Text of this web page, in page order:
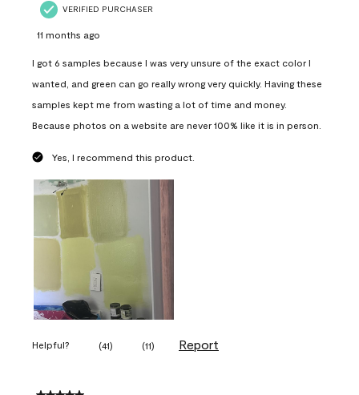
VERIFIED PURCHASER
11 months ago
I got 6 samples because I was very unsure of the exact color I
wanted, and green can go really wrong very quickly. Having these
samples kept me from wasting a lot of time and money.
Because photos on a website are never 100% like it is in person.
Yes, I recommend this product.
Helpful? (41) (11) Report